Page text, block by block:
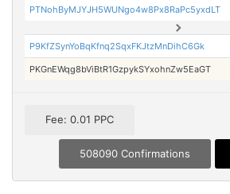
PTNohByMJYJH5WUNgo4w8Px8RaPc5yxdLT
P9KfZSynYoBqKfnq2SqxFKJtzMnDihC6Gk
PKGnEWqg8bViBtR1GzpykSYxohnZw5EaGT
Fee: 0.01 PPC
508090 Confirmations